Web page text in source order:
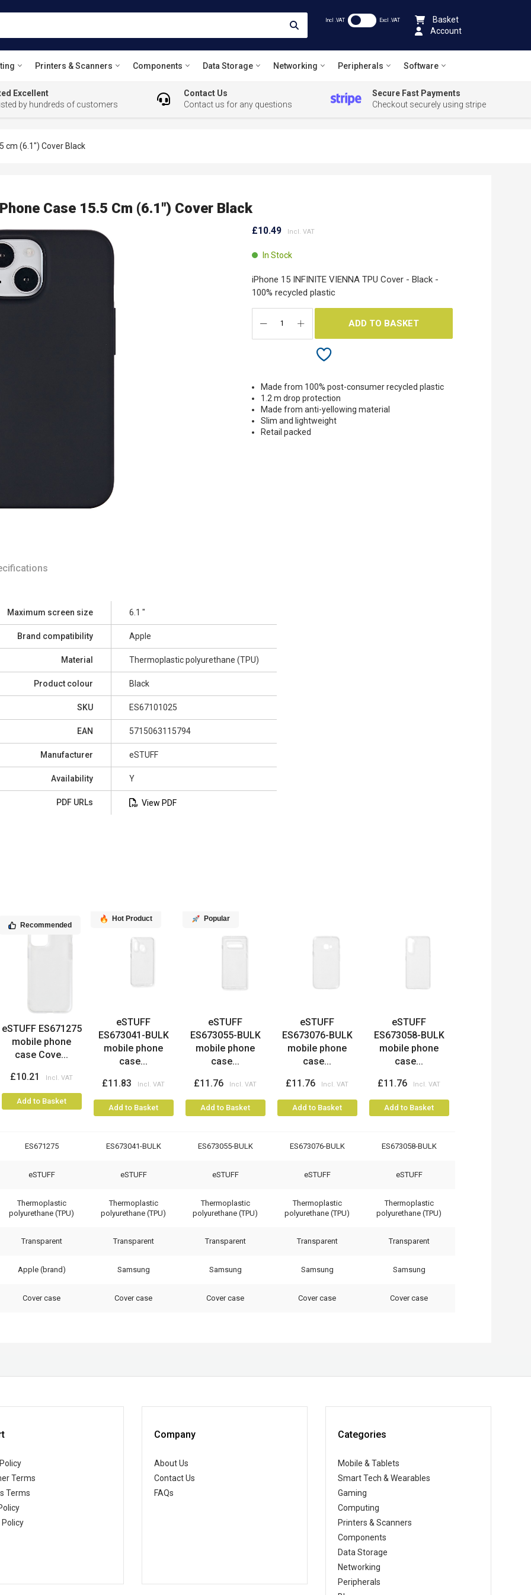
Incl .VAT Excl .VAT
Basket
Account
Printers & Scanners Components Data Storage Networking Peripherals Software
Excellent
by hundreds of customers
Contact Us
Contact us for any questions
Secure Fast Payments
Checkout securely using stripe
cm (6.1") Cover Black
Case 15.5 Cm (6.1") Cover Black
£10.49
In Stock
iPhone 15 INFINITE VIENNA TPU Cover - Black -
100% recycled plastic
ADD TO BASKET
Made from 100% post-consumer recycled plastic
1.2 m drop protection
Made from anti-yellowing material
Slim and lightweight
Retail packed
Maximum screen size 6.1 "
Brand compatibility Apple
Material Thermoplastic polyurethane (TPU)
Product colour Black
SKU ES67101025
EAN 5715063115794
Manufacturer eSTUFF
Availability Y
PDF URLs View PDF
Recommended
eSTUFF ES671275
mobile phone
case Cove...
£10.21
Add to Basket
Hot Product
eSTUFF
ES673041-BULK
mobile phone
case...
£11.83
Add to Basket
Popular
eSTUFF
ES673055-BULK
mobile phone
case...
£11.76
Add to Basket
eSTUFF
ES673076-BULK
mobile phone
case...
£11.76
Add to Basket
eSTUFF
ES673058-BULK
mobile phone
case...
£11.76
Add to Basket
ES671275 ES673041-BULK ES673055-BULK ES673076-BULK ES673058-BULK
eSTUFF eSTUFF eSTUFF eSTUFF eSTUFF
Thermoplastic
polyurethane (TPU)
Thermoplastic
polyurethane (TPU)
Thermoplastic
polyurethane (TPU)
Thermoplastic
polyurethane (TPU)
Thermoplastic
polyurethane (TPU)
Transparent Transparent Transparent Transparent Transparent
Apple (brand) Samsung Samsung Samsung Samsung
Cover case Cover case Cover case Cover case Cover case
Terms
Terms
Policy
Company
About Us
Contact Us
FAQs
Categories
Mobile & Tablets
Smart Tech & Wearables
Gaming
Computing
Printers & Scanners
Components
Data Storage
Networking
Peripherals